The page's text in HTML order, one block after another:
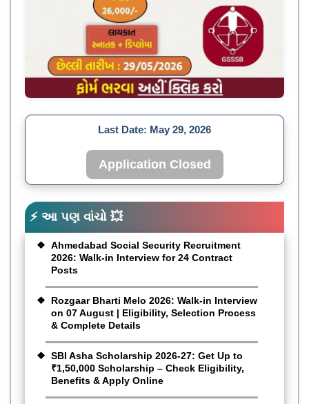
Last Date: May 29, 2026
Application Closed
⚡ આ પણ વાંચો 💥
Ahmedabad Social Security Recruitment
2026: Walk-in Interview for 24 Contract
Posts
Rozgaar Bharti Melo 2026: Walk-in Interview
on 07 August | Eligibility, Selection Process
& Complete Details
SBI Asha Scholarship 2026-27: Get Up to
₹1,50,000 Scholarship – Check Eligibility,
Benefits & Apply Online